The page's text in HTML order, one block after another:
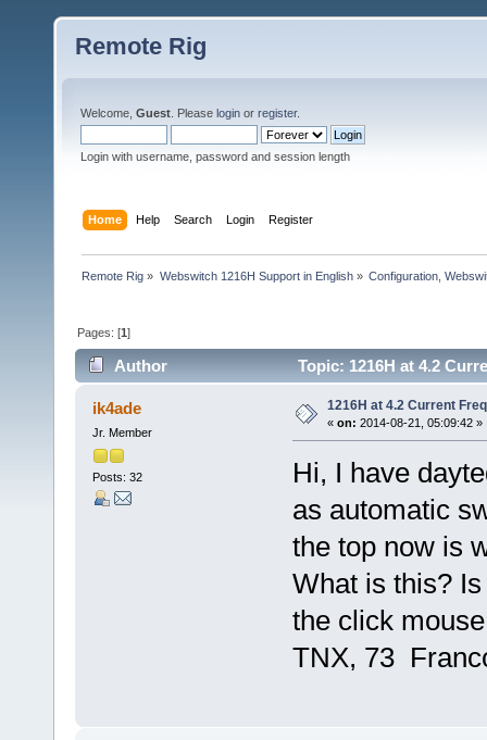
Remote Rig
Welcome, Guest . Please login or register.
Login with username, password and session length
Home Help Search Login Register
Remote Rig » Webswitch 1216H Support in English» Configuration,
Pages: [1]
Author Topic: 1216H at 4.2
ik4ade
Jr. Member
Posts: 32
1216H at 4.2 Current
« on: 2014-08-21, 05:09:42 »
Hi, I have
as automatic
the top now is
What is this?
the click
TNX, 73